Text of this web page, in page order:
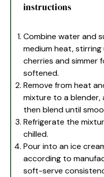
instructions
Combine water and
medium heat,
cherries and simmer
softened.
Remove from heat
mixture to a blender,
then blend until
Refrigerate the
chilled.
Pour into an ice
according to
soft-serve